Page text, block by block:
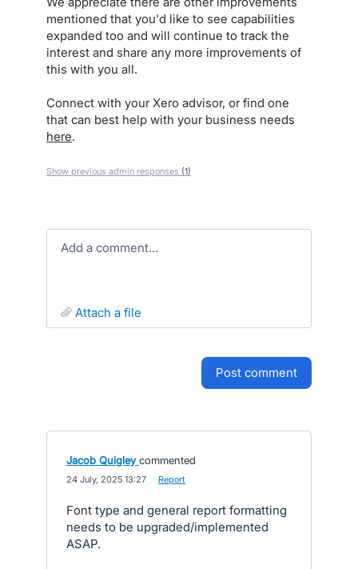
mentioned that you'd like to see capabilities
expanded too and will continue to track the
interest and share any more improvements of
this with you all.
Connect with your Xero advisor, or find one
that can best help with your business needs
here.
Show previous admin responses (1)
Add a comment…
attach a file
post comment
Jacob Quigley commented
24 July, 2025 13:27 Report
Font type and general report formatting
needs to be upgraded/implemented
ASAP.